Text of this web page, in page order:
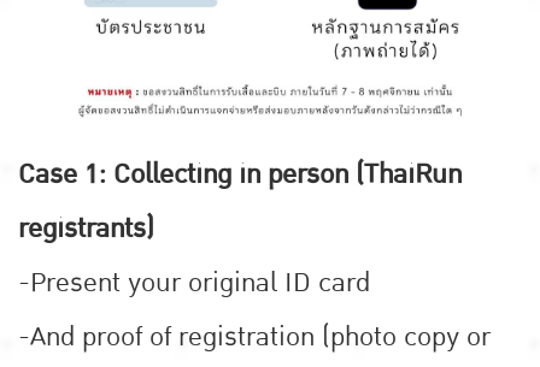
Case 1: Collecting in person (ThaiRun
registrants)
-Present your original ID card
-And proof of registration (photo copy or